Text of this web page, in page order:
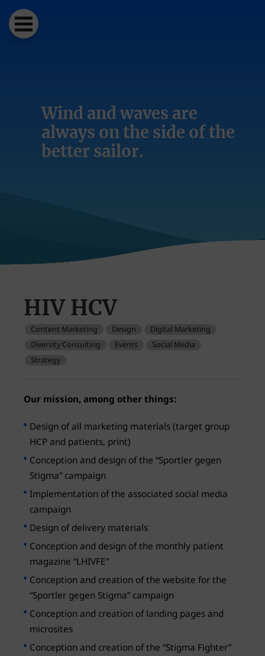
Wind and waves are
always on the side of the
better sailor.
HIV HCV
Content Marketing Design
Digital Marketing
Diversity Consulting
Events
Social Media
Strategy
Our mission, among other things:
Design of all marketing materials (target group
HCP and patients, print)
Conception and design of the “Sportler gegen
Stigma” campaign
Implementation of the associated social media
campaign
Design of delivery materials
Conception and design of the monthly patient
magazine “LHIVFE”
Conception and creation of the website for the
“Sportler gegen Stigma” campaign
Conception and creation of landing pages and
microsites
Conception and creation of the “Stigma Fighter”